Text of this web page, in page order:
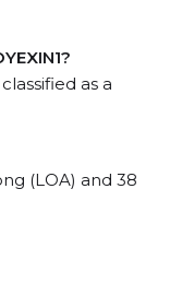
as a
(LOA) and 38